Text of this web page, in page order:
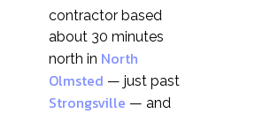
contractor based
about 30 minutes
north in North
Olmsted — just past
Strongsville — and